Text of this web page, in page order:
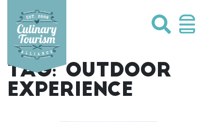
content
TAG:OUTDOOR
EXPERIENCE